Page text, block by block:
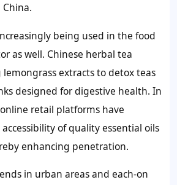
being used in the food
as well. Chinese herbal tea
extracts to detox teas
designed for digestive health. In
retail platforms have
of quality essential oils
enhancing penetration.
in urban areas and each-on